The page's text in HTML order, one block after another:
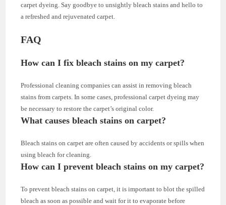
carpet dyeing. Say goodbye to unsightly bleach stains and hello to
a refreshed and rejuvenated carpet.
FAQ
How can I fix bleach stains on my carpet?
Professional cleaning companies can assist in removing bleach
stains from carpets. In some cases, professional carpet dyeing may
be necessary to restore the carpet’s original color.
What causes bleach stains on carpet?
Bleach stains on carpet are often caused by accidents or spills when
using bleach for cleaning.
How can I prevent bleach stains on my carpet?
To prevent bleach stains on carpet, it is important to blot the spilled
bleach as soon as possible and wait for it to evaporate before